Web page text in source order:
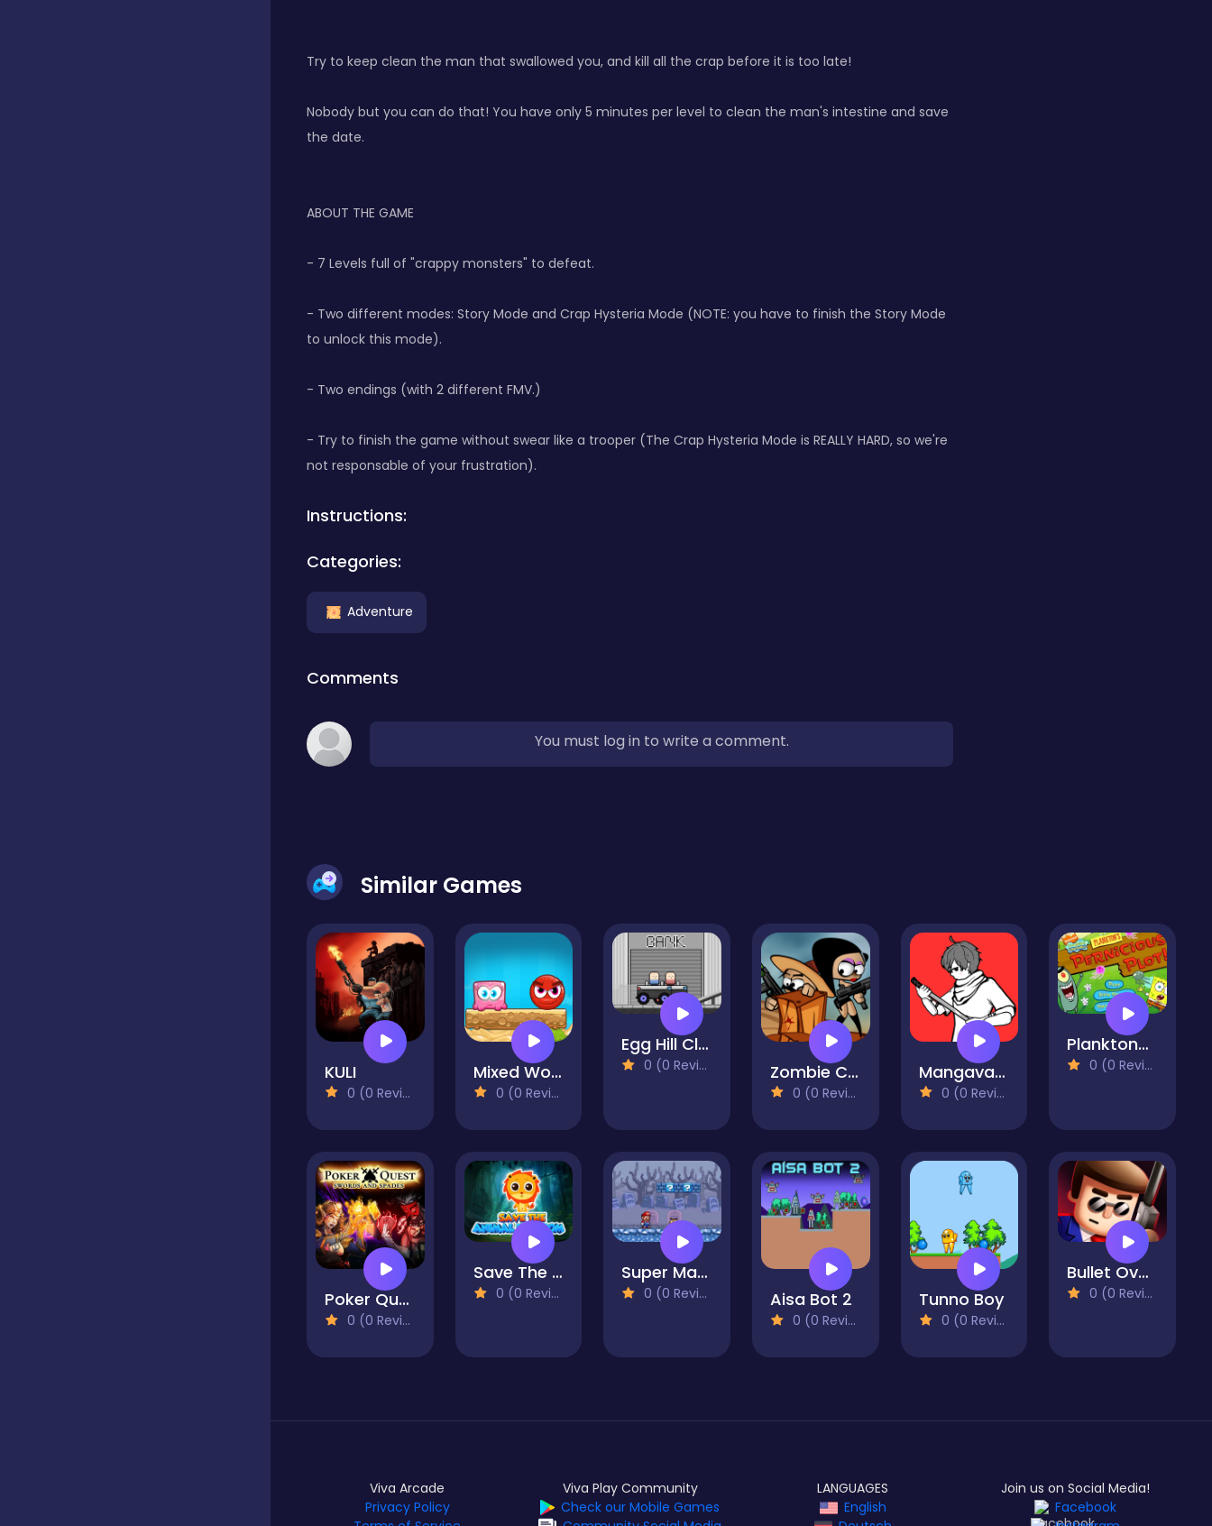
Try to keep clean the man that swallowed you, and kill all the crap before it is too late!
Nobody but you can do that! You have only 5 minutes per level to clean the man's intestine and save
the date.
ABOUT THE GAME
- 7 Levels full of "crappy monsters" to defeat.
- Two different modes: Story Mode and Crap Hysteria Mode (NOTE: you have to finish the Story Mode
to unlock this mode).
- Two endings (with 2 different FMV.)
- Try to finish the game without swear like a trooper (The Crap Hysteria Mode is REALLY HARD, so we're
not responsable of your frustration).
Instructions:
Categories:
Adventure
Comments
You must log in to write a comment.
Similar Games
KULI
0 (0 Reviews)
Mixed World Weekend
0 (0 Reviews)
Egg Hill Climb
0 (0 Reviews) Zombie Can't Jump
0 (0 Reviews)
Mangavania
0 (0 Reviews)
Planktons Pernicious Plot
0 (0 Reviews)
Poker Quest
0 (0 Reviews)
Save The Animal Kingdom
0 (0 Reviews)
Super Mario Bros 2
0 (0 Reviews) Aisa Bot 2
0 (0 Reviews)
Tunno Boy
0 (0 Reviews)
Bullet OverLoad
0 (0 Reviews)
Viva Arcade
Privacy Policy
Viva Play Community
Check our Mobile Games
LANGUAGES
English
Join us on Social Media!
Facebook